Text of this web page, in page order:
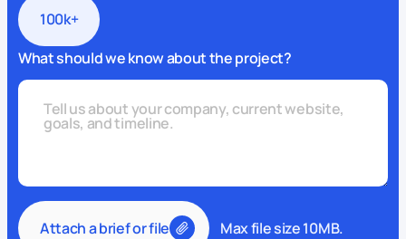
100k+
What should we know about the project?
Attach a brief or file Max file size 10MB.